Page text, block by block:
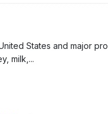
States and major
milk,...